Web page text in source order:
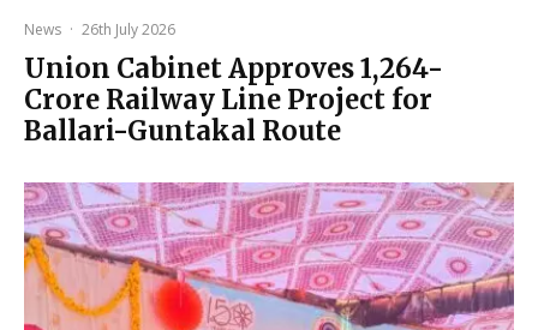
News · 26th July 2026
Union Cabinet Approves ₹1,264-
Crore Railway Line Project for
Ballari-Guntakal Route